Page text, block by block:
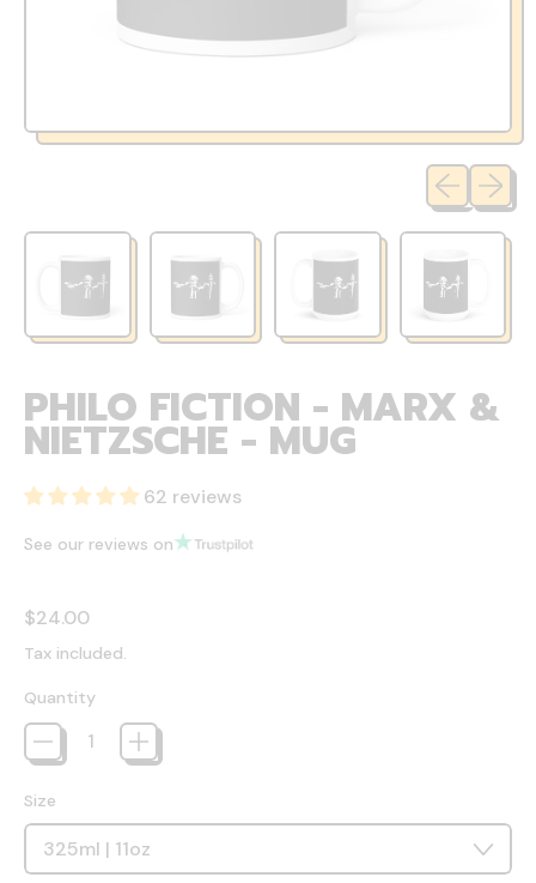
Previous
Next
PHILO FICTION - MARX &
NIETZSCHE - MUG
62 reviews
See our reviews on
Regular price
$24.00
Tax included.
Quantity
Size